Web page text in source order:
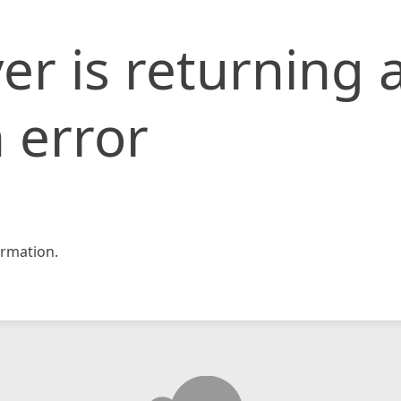
is returning
error